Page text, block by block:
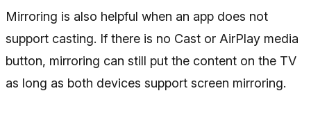
Mirroring is also helpful when an app does not
support casting. If there is no Cast or AirPlay media
button, mirroring can still put the content on the TV
as long as both devices support screen mirroring.